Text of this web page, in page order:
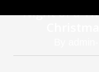
Night of a